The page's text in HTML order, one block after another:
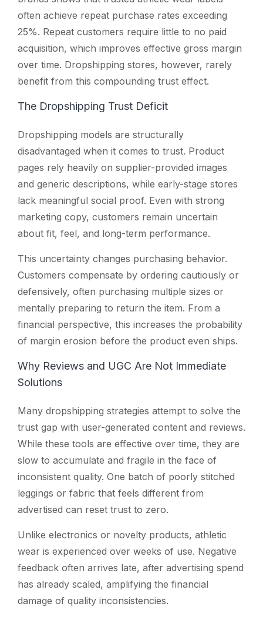
often achieve repeat purchase rates exceeding
25%. Repeat customers require little to no paid
acquisition, which improves effective gross margin
over time. Dropshipping stores, however, rarely
benefit from this compounding trust effect.
The Dropshipping Trust Deficit
Dropshipping models are structurally
disadvantaged when it comes to trust. Product
pages rely heavily on supplier-provided images
and generic descriptions, while early-stage stores
lack meaningful social proof. Even with strong
marketing copy, customers remain uncertain
about fit, feel, and long-term performance.
This uncertainty changes purchasing behavior.
Customers compensate by ordering cautiously or
defensively, often purchasing multiple sizes or
mentally preparing to return the item. From a
financial perspective, this increases the probability
of margin erosion before the product even ships.
Why Reviews and UGC Are Not Immediate
Solutions
Many dropshipping strategies attempt to solve the
trust gap with user-generated content and reviews.
While these tools are effective over time, they are
slow to accumulate and fragile in the face of
inconsistent quality. One batch of poorly stitched
leggings or fabric that feels different from
advertised can reset trust to zero.
Unlike electronics or novelty products, athletic
wear is experienced over weeks of use. Negative
feedback often arrives late, after advertising spend
has already scaled, amplifying the financial
damage of quality inconsistencies.